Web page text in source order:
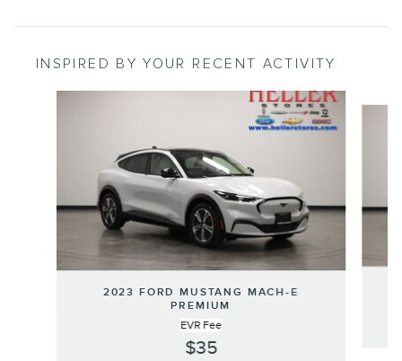
INSPIRED BY YOUR RECENT ACTIVITY
2023 FORD MUSTANG MACH-E
PREMIUM
EVR Fee
$35